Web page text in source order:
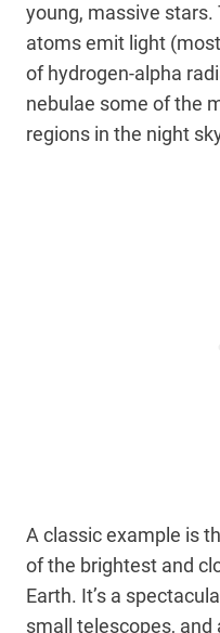
young, massive
atoms emit light
of hydrogen-alpha
nebulae some of the
regions in the night
A classic example is
of the brightest and
Earth. It’s a
small telescopes,